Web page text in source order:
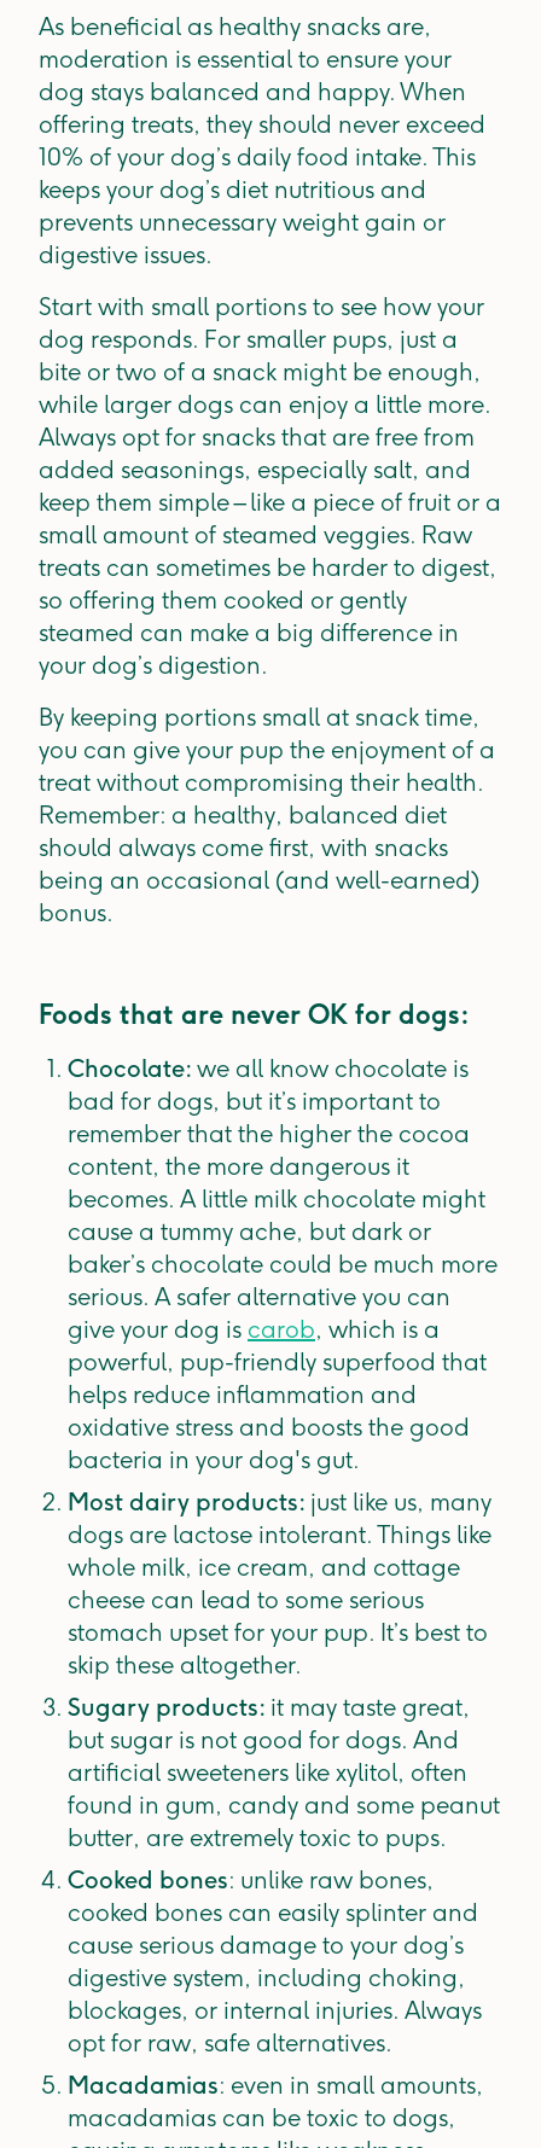
As beneficial as healthy snacks are,
moderation is essential to ensure your
dog stays balanced and happy. When
offering treats, they should never exceed
10% of your dog’s daily food intake. This
keeps your dog’s diet nutritious and
prevents unnecessary weight gain or
digestive issues.
Start with small portions to see how your
dog responds. For smaller pups, just a
bite or two of a snack might be enough,
while larger dogs can enjoy a little more.
Always opt for snacks that are free from
added seasonings, especially salt, and
keep them simple – like a piece of fruit or a
small amount of steamed veggies. Raw
treats can sometimes be harder to digest,
so offering them cooked or gently
steamed can make a big difference in
your dog’s digestion.
By keeping portions small at snack time,
you can give your pup the enjoyment of a
treat without compromising their health.
Remember: a healthy, balanced diet
should always come first, with snacks
being an occasional (and well-earned)
bonus.
Foods that are never OK for dogs:
Chocolate: we all know chocolate is
bad for dogs, but it’s important to
remember that the higher the cocoa
content, the more dangerous it
becomes. A little milk chocolate might
cause a tummy ache, but dark or
baker’s chocolate could be much more
serious. A safer alternative you can
give your dog is carob, which is a
powerful, pup-friendly superfood that
helps reduce inflammation and
oxidative stress and boosts the good
bacteria in your dog's gut.
Most dairy products: just like us, many
dogs are lactose intolerant. Things like
whole milk, ice cream, and cottage
cheese can lead to some serious
stomach upset for your pup. It’s best to
skip these altogether.
Sugary products: it may taste great,
but sugar is not good for dogs. And
artificial sweeteners like xylitol, often
found in gum, candy and some peanut
butter, are extremely toxic to pups.
Cooked bones: unlike raw bones,
cooked bones can easily splinter and
cause serious damage to your dog’s
digestive system, including choking,
blockages, or internal injuries. Always
opt for raw, safe alternatives.
Macadamias: even in small amounts,
macadamias can be toxic to dogs,